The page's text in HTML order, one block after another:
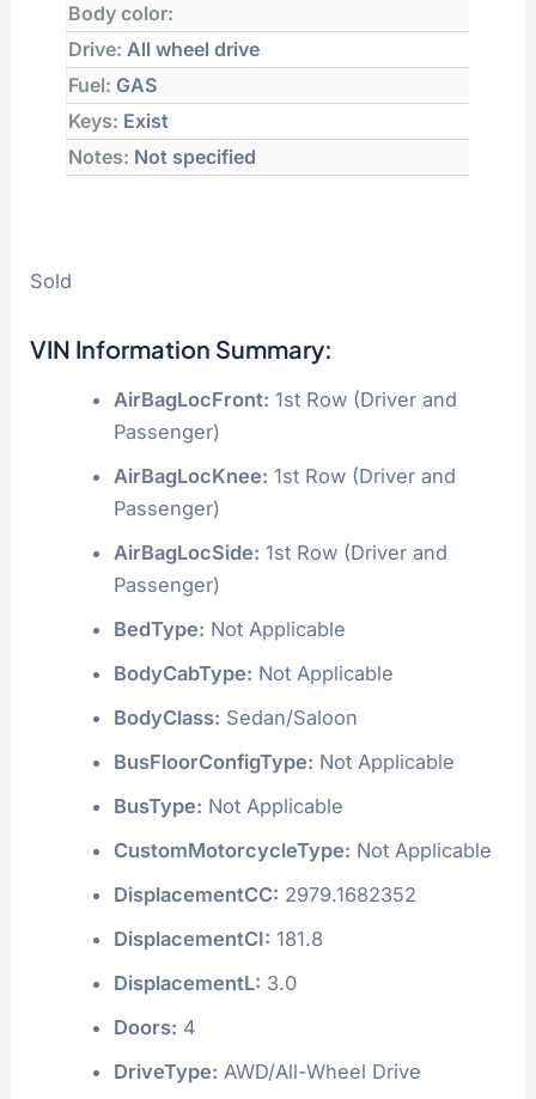
Body color:
Drive: All wheel drive
Fuel: GAS
Keys: Exist
Notes: Not specified
Sold
VIN Information Summary:
AirBagLocFront: 1st Row (Driver and
Passenger)
AirBagLocKnee: 1st Row (Driver and
Passenger)
AirBagLocSide: 1st Row (Driver and
Passenger)
BedType: Not Applicable
BodyCabType: Not Applicable
BodyClass: Sedan/Saloon
BusFloorConfigType: Not Applicable
BusType: Not Applicable
CustomMotorcycleType: Not Applicable
DisplacementCC: 2979.1682352
DisplacementCI: 181.8
DisplacementL: 3.0
Doors: 4
DriveType: AWD/All-Wheel Drive